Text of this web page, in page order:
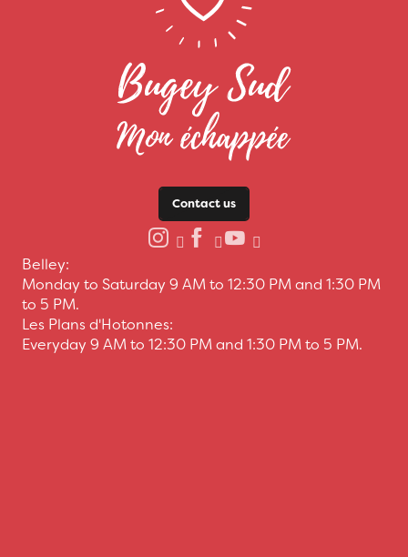
Contact us
Belley:
Monday to Saturday 9 AM to 12:30 PM and 1:30 PM
to 5 PM.
Les Plans d'Hotonnes:
Everyday 9 AM to 12:30 PM and 1:30 PM to 5 PM.